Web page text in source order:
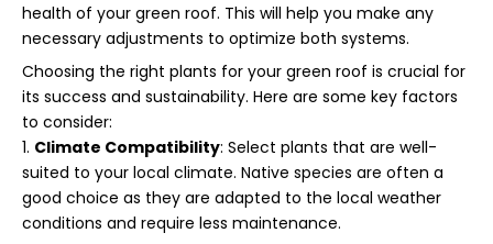
health of your green roof. This will help you make any
necessary adjustments to optimize both systems.
Choosing the right plants for your green roof is crucial for
its success and sustainability. Here are some key factors
to consider:
Climate Compatibility: Select plants that are well-
suited to your local climate. Native species are often a
good choice as they are adapted to the local weather
conditions and require less maintenance.